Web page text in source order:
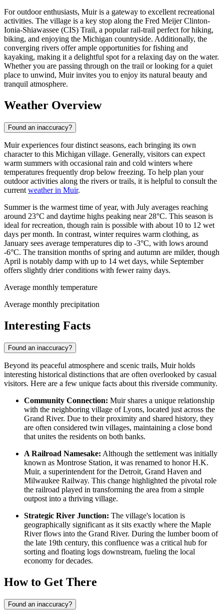
For outdoor enthusiasts, Muir is a gateway to excellent recreational
activities. The village is a key stop along the Fred Meijer Clinton-
Ionia-Shiawassee (CIS) Trail, a popular rail-trail perfect for hiking,
biking, and enjoying the Michigan countryside. Additionally, the
converging rivers offer ample opportunities for fishing and
kayaking, making it a delightful spot for a relaxing day on the water.
Whether you are passing through on the trail or looking for a quiet
place to unwind, Muir invites you to enjoy its natural beauty and
tranquil atmosphere.
Weather Overview
Found an inaccuracy?
Muir experiences four distinct seasons, each bringing its own
character to this Michigan village. Generally, visitors can expect
warm summers with occasional rain and cold winters where
temperatures frequently drop below freezing. To help plan your
outdoor activities along the rivers or trails, it is helpful to consult the
current weather in Muir.
Summer is the warmest time of year, with July averages reaching
around 23°C and daytime highs peaking near 28°C. This season is
ideal for recreation, though rain is possible with about 10 to 12 wet
days per month. In contrast, winter requires warm clothing, as
January sees average temperatures dip to -3°C, with lows around
-6°C. The transition months of spring and autumn are milder, though
April is notably damp with up to 14 wet days, while September
offers slightly drier conditions with fewer rainy days.
Average monthly temperature
Average monthly precipitation
Interesting Facts
Found an inaccuracy?
Beyond its peaceful atmosphere and scenic trails, Muir holds
interesting historical distinctions that are often overlooked by casual
visitors. Here are a few unique facts about this riverside community.
Community Connection: Muir shares a unique relationship
with the neighboring village of Lyons, located just across the
Grand River. Due to their proximity and shared history, they
are often considered twin villages, maintaining a close bond
that unites the residents on both banks.
A Railroad Namesake: Although the settlement was initially
known as Montrose Station, it was renamed to honor H.K.
Muir, a superintendent for the Detroit, Grand Haven and
Milwaukee Railway. This change highlighted the pivotal role
the railroad played in transforming the area from a simple
outpost into a thriving village.
Strategic River Junction: The village's location is
geographically significant as it sits exactly where the Maple
River flows into the Grand River. During the lumber boom of
the late 19th century, this confluence was a critical hub for
sorting and floating logs downstream, fueling the local
economy for decades.
How to Get There
Found an inaccuracy?